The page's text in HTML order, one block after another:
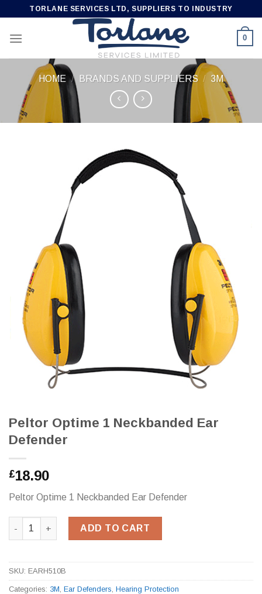
content
TORLANE SERVICES LTD, SUPPLIERS TO INDUSTRY
0
HOME / BRANDS AND SUPPLIERS / 3M
Peltor Optime 1 Neckbanded Ear
Defender
£18.90
Peltor Optime 1 Neckbanded Ear Defender
Peltor Optime 1 Neckbanded Ear Defender quantity
ADD TO CART
SKU: EARH510B
Categories: 3M Ear Defenders Hearing Protection